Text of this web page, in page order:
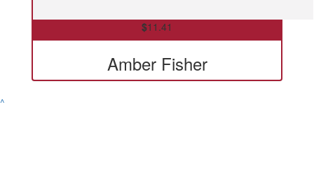
$11.41
Amber Fisher
^